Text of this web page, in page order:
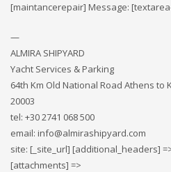
[maintancerepair] Message:
—
ALMIRA SHIPYARD
Yacht Services & Parking
64th Km Old National Road Athens to
20003
tel: +30 2741 068 500
email: info@almirashipyard.com
site: [_site_url] [additional_headers]
[attachments] =>